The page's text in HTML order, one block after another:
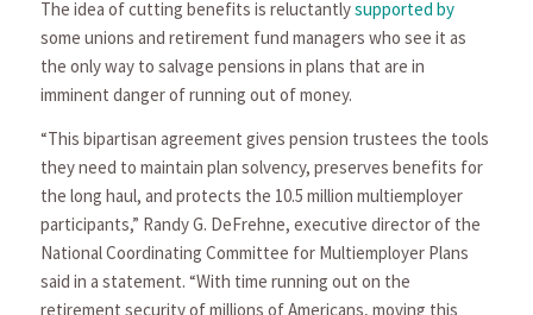
The idea of cutting benefits is reluctantlysupported by
some unions and retirement fund managers who see it as
the only way to salvage pensions in plans that are in
imminent danger of running out of money.
“This bipartisan agreement gives pension trustees the tools
they need to maintain plan solvency, preserves benefits for
the long haul, and protects the 10.5 million multiemployer
participants,” Randy G. DeFrehne, executive director of the
National Coordinating Committee for Multiemployer Plans
said in a statement. “With time running out on the
retirement security of millions of Americans, moving this